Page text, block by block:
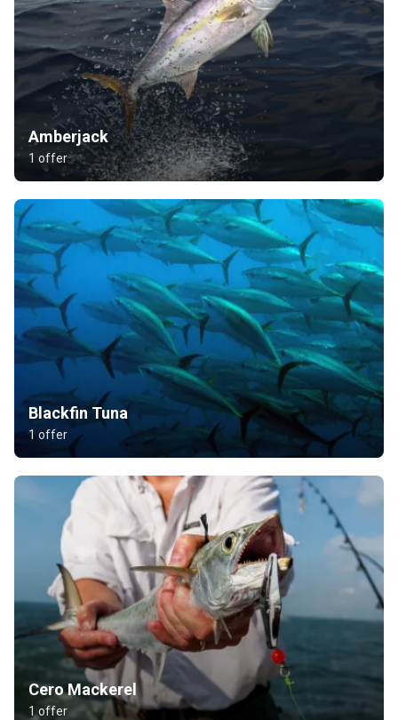
Amberjack
1 offer
Blackfin Tuna
1 offer
Cero Mackerel
1 offer